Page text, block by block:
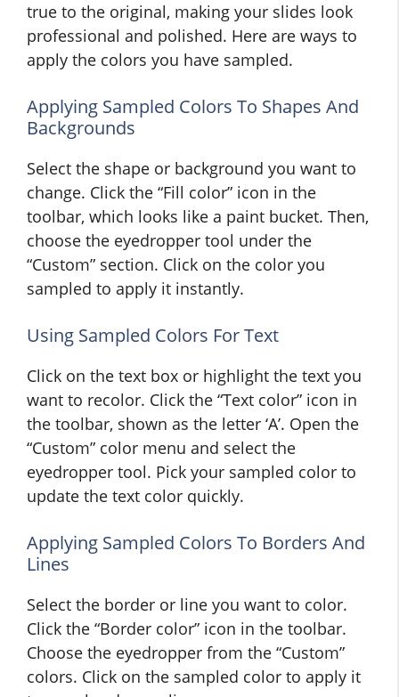
true to the original, making your slides look
professional and polished. Here are ways to
apply the colors you have sampled.
Applying Sampled Colors To Shapes And
Backgrounds
Select the shape or background you want to
change. Click the “Fill color” icon in the
toolbar, which looks like a paint bucket. Then,
choose the eyedropper tool under the
“Custom” section. Click on the color you
sampled to apply it instantly.
Using Sampled Colors For Text
Click on the text box or highlight the text you
want to recolor. Click the “Text color” icon in
the toolbar, shown as the letter ‘A’. Open the
“Custom” color menu and select the
eyedropper tool. Pick your sampled color to
update the text color quickly.
Applying Sampled Colors To Borders And
Lines
Select the border or line you want to color.
Click the “Border color” icon in the toolbar.
Choose the eyedropper from the “Custom”
colors. Click on the sampled color to apply it